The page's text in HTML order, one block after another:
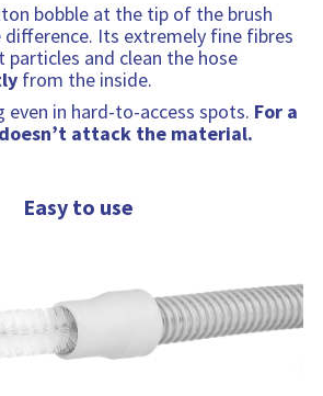
bobble at the tip of the brush
Its extremely fine fibres
particles and clean the hose
from the inside.
even in hard-to-access spots. For a
attack the material.
Easy to use